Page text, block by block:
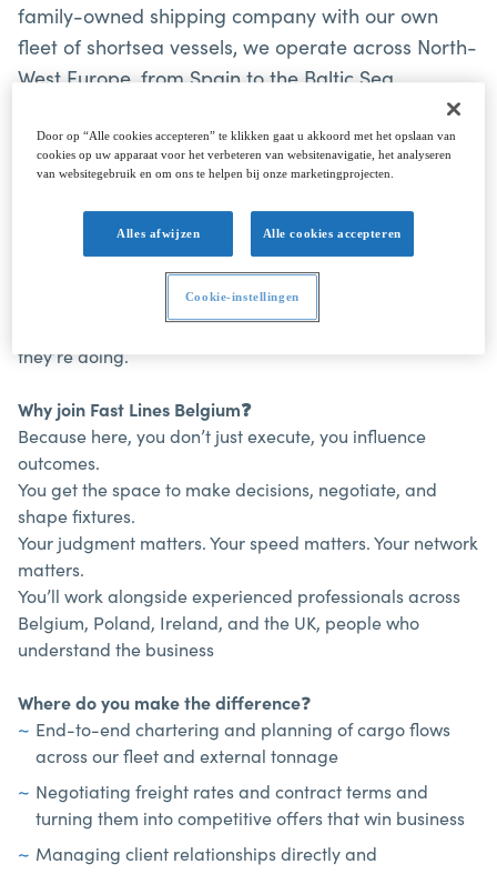
family-owned shipping company with our own
fleet of shortsea vessels, we operate across North-
West Europe, from Spain to the Baltic Sea.
About the job
Europe, from Spain to the Baltic Sea.We’re agile,
commercially driven, and close to the market. No layers,
no slow decision-making, just people who know what
they’re doing.
Why join Fast Lines Belgium❓
Because here, you don’t just execute, you influence
outcomes.
You get the space to make decisions, negotiate, and
shape fixtures.
Your judgment matters. Your speed matters. Your network
matters.
You’ll work alongside experienced professionals across
Belgium, Poland, Ireland, and the UK, people who
understand the business
Where do you make the difference❓
End-to-end chartering and planning of cargo flows
across our fleet and external tonnage
Negotiating freight rates and contract terms and
turning them into competitive offers that win business
Managing client relationships directly and
Door op “Alle cookies accepteren” te klikken gaat u akkoord met het opslaan van
cookies op uw apparaat voor het verbeteren van websitenavigatie, het analyseren
van websitegebruik en om ons te helpen bij onze marketingprojecten.
Alles afwijzen Alle cookies accepteren
Cookie-instellingen